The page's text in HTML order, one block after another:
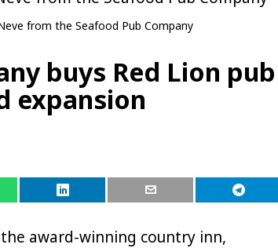
from the Seafood Pub Company
buys Red Lion pub
expansion
the award-winning country inn,